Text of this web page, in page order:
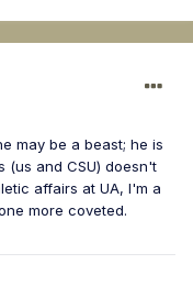
may be a beast; he is
(us and CSU) doesn't
affairs at UA, I'm a
more coveted.